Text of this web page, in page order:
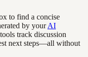
to find a concise
by yourAI
tools track discussion
next steps—all without